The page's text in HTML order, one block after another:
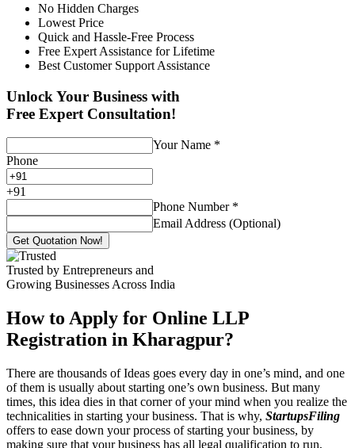
No Hidden Charges
Lowest Price
Quick and Hassle-Free Process
Free Expert Assistance for Lifetime
Best Customer Support Assistance
Unlock Your Business with
Free Expert Consultation!
Your Name *
Phone
+91
Phone Number *
Email Address (Optional)
Get Quotation Now!
Trusted by Entrepreneurs and
Growing Businesses Across India
How to Apply for Online LLP
Registration in Kharagpur?
There are thousands of Ideas goes every day in one’s mind, and one
of them is usually about starting one’s own business. But many
times, this idea dies in that corner of your mind when you realize the
technicalities in starting your business. That is why, StartupsFiling
offers to ease down your process of starting your business, by
making sure that your business has all legal qualification to run,